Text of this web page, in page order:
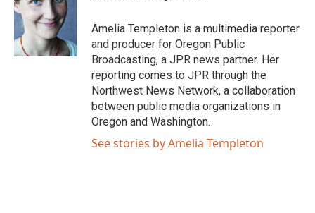
o
k
e
r
d
I
n
Amelia Templeton is a multimedia reporter
and producer for Oregon Public
Broadcasting, a JPR news partner. Her
reporting comes to JPR through the
Northwest News Network, a collaboration
between public media organizations in
Oregon and Washington.
See stories by Amelia Templeton